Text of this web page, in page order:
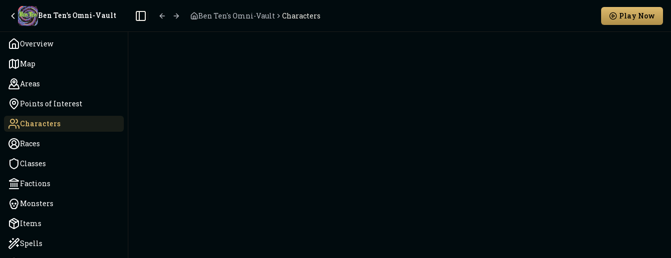
Ben Ten's Omni-Vault
Overview
Map
Areas
Points of Interest
Characters
Races
Classes
Factions
Monsters
Items
Spells
Toggle Sidebar Ben Ten's Omni-Vault Characters Play Now